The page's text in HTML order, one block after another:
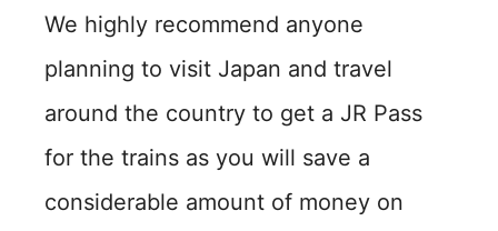
We highly recommend anyone
planning to visit Japan and travel
around the country to get a JR Pass
for the trains as you will save a
considerable amount of money on